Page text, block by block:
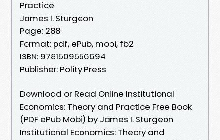
Practice
James I. Sturgeon
Page: 288
Format: pdf, ePub, mobi, fb2
ISBN: 9781509556694
Publisher: Polity Press
Download or Read Online Institutional
Economics: Theory and Practice Free Book
(PDF ePub Mobi) by James I. Sturgeon
Institutional Economics: Theory and